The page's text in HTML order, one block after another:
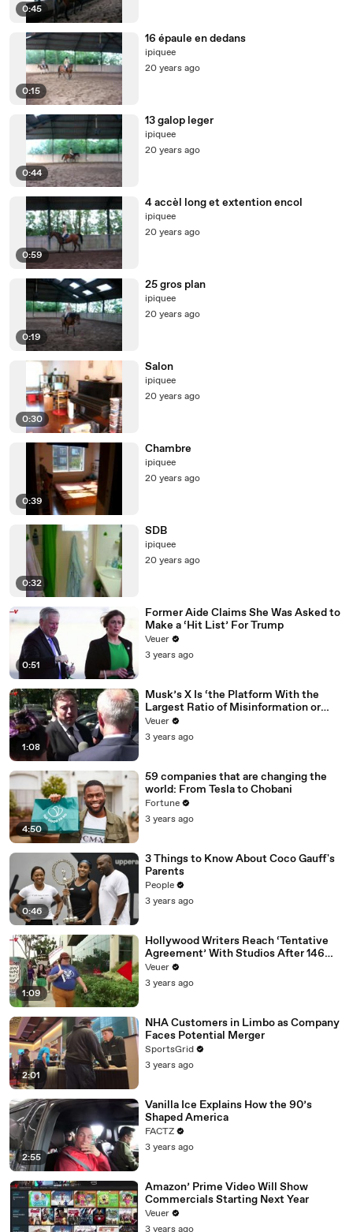
0:45
0:15
16 épaule en dedans
ipiquee
20 years ago
0:44
13 galop leger
ipiquee
20 years ago
0:59
4 accèl long et extention encol
ipiquee
20 years ago
0:19
25 gros plan
ipiquee
20 years ago
0:30
Salon
ipiquee
20 years ago
0:39
Chambre
ipiquee
20 years ago
0:32
SDB
ipiquee
20 years ago
0:51
Former Aide Claims She Was Asked to
Make a ‘Hit List’ For Trump
Veuer
3 years ago
1:08
Musk’s X Is ‘the Platform With the
Largest Ratio of Misinformation or
Disinformation’ Amongst All Social
Media Platforms
Veuer
3 years ago
4:50
59 companies that are changing the
world: From Tesla to Chobani
Fortune
3 years ago
0:46
3 Things to Know About Coco Gauff's
Parents
People
3 years ago
1:09
Hollywood Writers Reach ‘Tentative
Agreement’ With Studios After 146
Day Strike
Veuer
3 years ago
2:01
NHA Customers in Limbo as Company
Faces Potential Merger
SportsGrid
3 years ago
2:55
Vanilla Ice Explains How the 90’s
Shaped America
FACTZ
3 years ago
Amazon’ Prime Video Will Show
Commercials Starting Next Year
Veuer